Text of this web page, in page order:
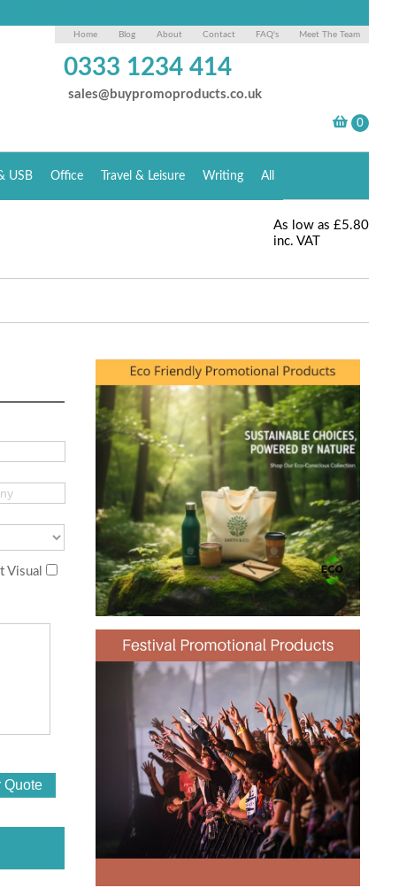
Home Blog About Contact FAQ's Meet The Team
0333 1234 414
sales@buypromoproducts.co.uk
USB Office Travel & Leisure Writing All
As low as £5.80
inc. VAT
Visual